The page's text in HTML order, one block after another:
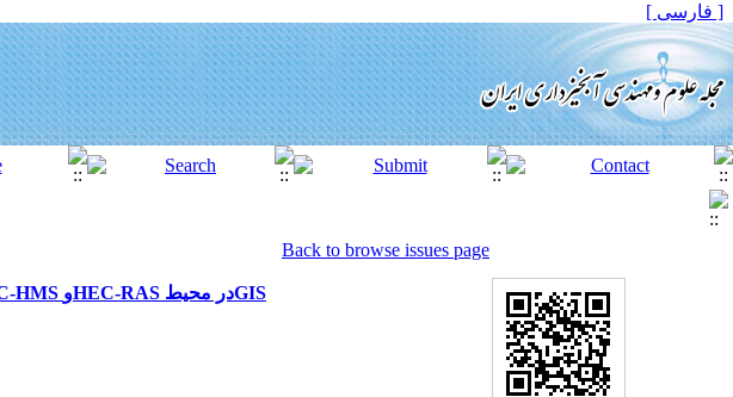
[ فارسی ]
Back to browse issues page
ارزیابی تأثیر اقدامات آبخیزداری بر ویژگی های سیل بااستفاده از تلفیق مدل های HEC-HMS وHEC-RAS در محیطGIS